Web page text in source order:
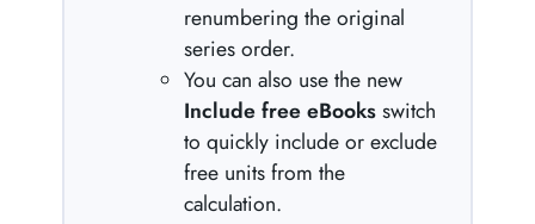
renumbering the original
series order.
You can also use the new
Include free eBooksswitch
to quickly include or exclude
free units from the
calculation.